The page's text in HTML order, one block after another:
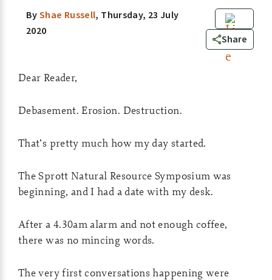
0
Share
ByShae Russell, Thursday, 23 July
2020
Dear Reader,
Debasement. Erosion. Destruction.
That’s pretty much how my day started.
The Sprott Natural Resource Symposium was
beginning, and I had a date with my desk.
After a 4.30am alarm and not enough coffee,
there was no mincing words.
The very first conversations happening were